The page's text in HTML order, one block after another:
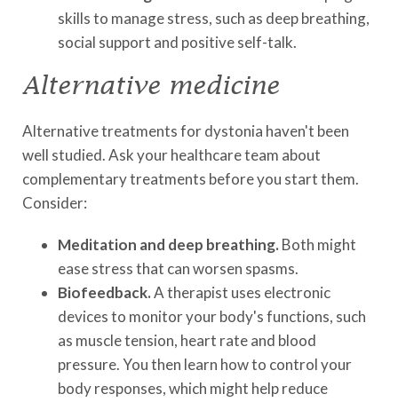
skills to manage stress, such as deep breathing,
social support and positive self-talk.
Alternative medicine
Alternative treatments for dystonia haven't been
well studied. Ask your healthcare team about
complementary treatments before you start them.
Consider:
Meditation and deep breathing. Both might
ease stress that can worsen spasms.
Biofeedback.A therapist uses electronic
devices to monitor your body's functions, such
as muscle tension, heart rate and blood
pressure. You then learn how to control your
body responses, which might help reduce